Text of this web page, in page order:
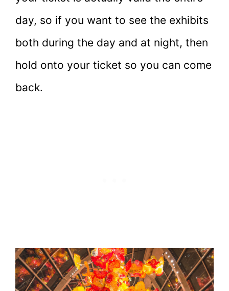
day, so if you want to see the exhibits
both during the day and at night, then
hold onto your ticket so you can come
back.